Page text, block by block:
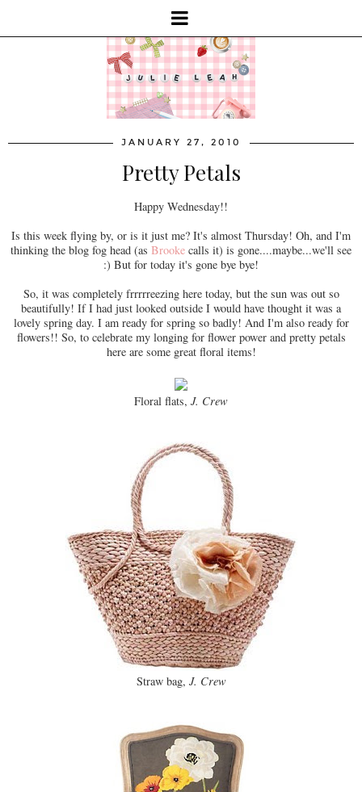
JANUARY 27, 2010
Pretty Petals
Happy Wednesday!!
Is this week flying by, or is it just me? It's almost Thursday! Oh, and I'm
thinking the blog fog head (as Brooke calls it) is gone....maybe...we'll see
:) But for today it's gone bye bye!
So, it was completely frrrrreezing here today, but the sun was out so
beautifully! If I had just looked outside I would have thought it was a
lovely spring day. I am ready for spring so badly! And I'm also ready for
flowers!! So, to celebrate my longing for flower power and pretty petals
here are some great floral items!
Floral flats, J. Crew
Straw bag, J. Crew